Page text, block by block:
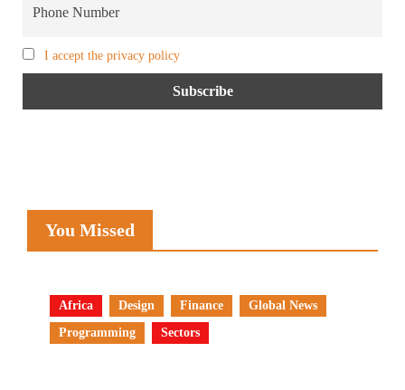
I accept the privacy policy
You Missed
Africa Design Finance
Global News
Programming
Sectors